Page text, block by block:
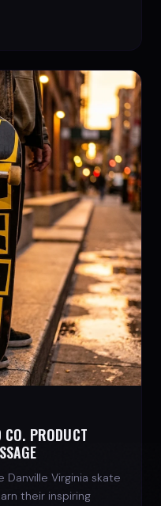
CO. PRODUCT
Danville Virginia skate
their inspiring